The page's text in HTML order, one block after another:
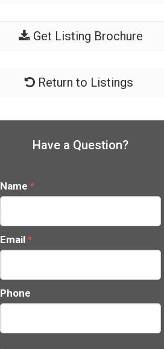
Get Listing Brochure
Return to Listings
Have a Question?
Name *
Email*
Phone